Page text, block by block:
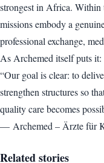
strongest in Africa. Within
missions embody a
professional exchange,
As Archemed itself puts it:
“Our goal is clear: to
strengthen structures so
quality care becomes
— Archemed – Ärzte für
Related stories